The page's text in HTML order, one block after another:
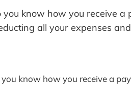
you know how you receive a
all your expenses
you know how you receive a